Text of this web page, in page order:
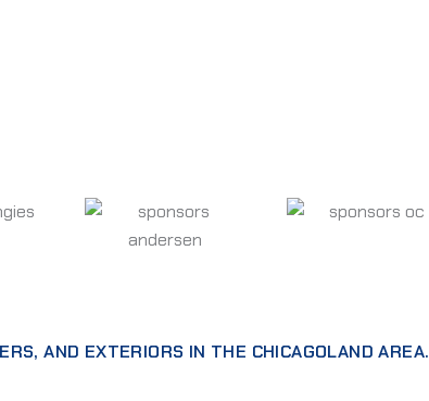
AND EXTERIORS IN THE CHICAGOLAND AREA.